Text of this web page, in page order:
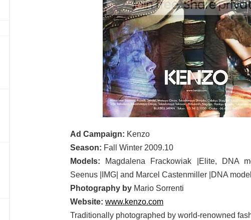
Ad Campaign: Kenzo
Season: Fall Winter 2009.10
Models:
Magdalena Frackowiak |Elite, DNA
Seenus |IMG| and Marcel Castenmiller |DNA
Photography by Mario Sorrenti
Website: www.kenzo.com
Traditionally photographed by world-renowned